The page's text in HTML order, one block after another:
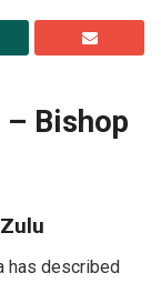
– Bishop
has described